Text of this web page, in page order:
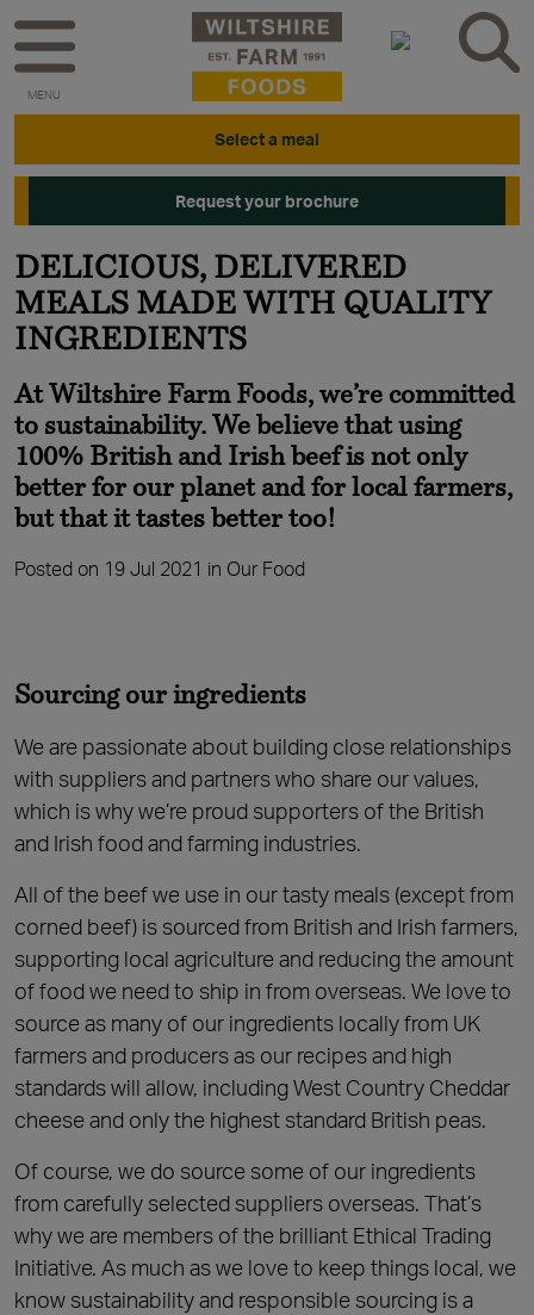
MENU
Select a meal
Request your brochure
DELICIOUS, DELIVERED
MEALS MADE WITH QUALITY
INGREDIENTS
At Wiltshire Farm Foods, we’re committed
to sustainability. We believe that using
100% British and Irish beef is not only
better for our planet and for local farmers,
but that it tastes better too!
Posted on 19 Jul 2021 in Our Food
Sourcing our ingredients
We are passionate about building close relationships
with suppliers and partners who share our values,
which is why we’re proud supporters of the British
and Irish food and farming industries.
All of the beef we use in our tasty meals (except from
corned beef) is sourced from British and Irish farmers,
supporting local agriculture and reducing the amount
of food we need to ship in from overseas. We love to
source as many of our ingredients locally from UK
farmers and producers as our recipes and high
standards will allow, including West Country Cheddar
cheese and only the highest standard British peas.
Of course, we do source some of our ingredients
from carefully selected suppliers overseas. That’s
why we are members of the brilliant Ethical Trading
Initiative. As much as we love to keep things local, we
know sustainability and responsible sourcing is a